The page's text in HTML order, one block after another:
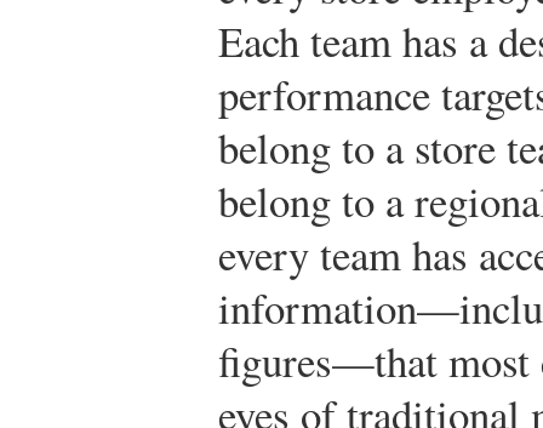
Each team has a
performance
belong to a store
belong to a
every team has
figures—that most
eyes of traditional